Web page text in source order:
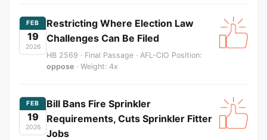
FEB
19
2026
Restricting Where Election Law
Challenges Can Be Filed
HB 2569 · Final Passage · AFL-CIO Position:
oppose · Weight: 4x
FEB
19
2026
Bill Bans Fire Sprinkler
Requirements, Cuts Sprinkler Fitter
Jobs